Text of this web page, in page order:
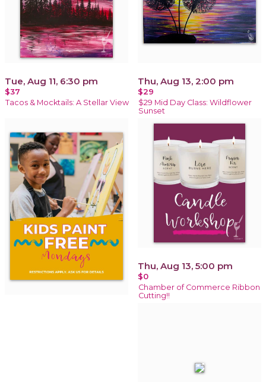
Tue, Aug 11, 6:30 pm
$37
Tacos & Mocktails: A Stellar View
Thu, Aug 13, 2:00 pm
$29
$29 Mid Day Class: Wildflower
Sunset
Thu, Aug 13, 5:00 pm
$0
Chamber of Commerce Ribbon
Cutting!!